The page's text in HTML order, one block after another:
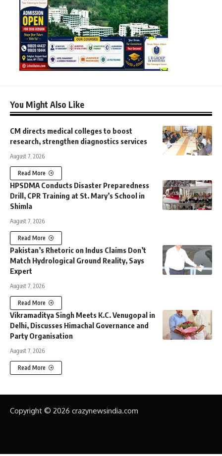
You Might Also Like
CM directs medical colleges to boost
research, strengthen diagnostics services
August 7, 2026
Read More
HPSDMA Conducts Disaster Preparedness
Drill, CPR Training at St. Mary’s School in
Shimla
August 7, 2026
Read More
Pakistan’s Rhetoric on Indus Claims Don’t
Match Hydrological Ground Reality, Says
Expert
August 7, 2026
Read More
Vikramaditya Singh Meets K.C. Venugopal in
Delhi, Discusses Himachal Governance and
Party Organisation
August 7, 2026
Read More
Copyright © 2026 crazynewsindia.com